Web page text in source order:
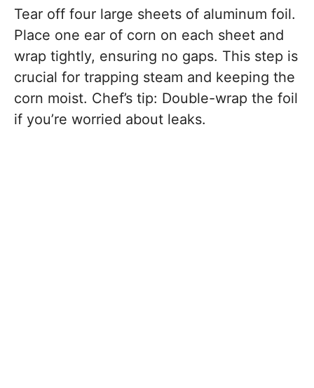
Tear off four large sheets of aluminum foil.
Place one ear of corn on each sheet and
wrap tightly, ensuring no gaps. This step is
crucial for trapping steam and keeping the
corn moist. Chef’s tip: Double-wrap the foil
if you’re worried about leaks.